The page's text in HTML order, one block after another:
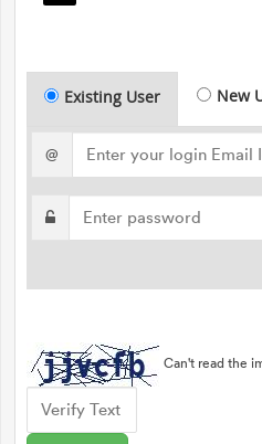
Existing User New
@
Can't read the